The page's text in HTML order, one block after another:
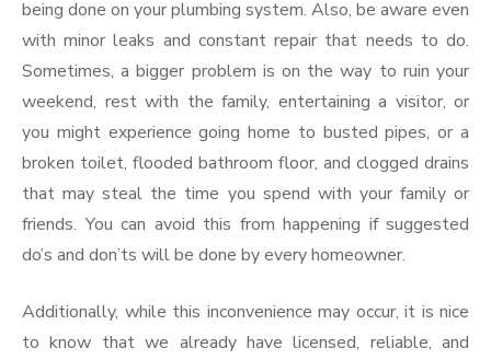
being done on your plumbing system. Also, be aware even
with minor leaks and constant repair that needs to do.
Sometimes, a bigger problem is on the way to ruin your
weekend, rest with the family, entertaining a visitor, or
you might experience going home to busted pipes, or a
broken toilet, flooded bathroom floor, and clogged drains
that may steal the time you spend with your family or
friends. You can avoid this from happening if suggested
do’s and don’ts will be done by every homeowner.
Additionally, while this inconvenience may occur, it is nice
to know that we already have licensed, reliable, and